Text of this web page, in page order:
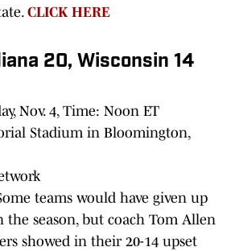
CLICK HERE
20, Wisconsin 14
Nov. 4, Time: Noon ET
Stadium in Bloomington,
teams would have given up
season, but coach Tom Allen
showed in their 20-14 upset